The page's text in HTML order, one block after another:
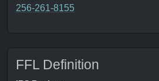
256-261-8155
FFL Definition